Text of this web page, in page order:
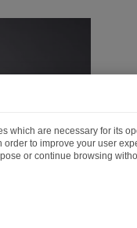
which are necessary for its
order to improve your user
or continue browsing